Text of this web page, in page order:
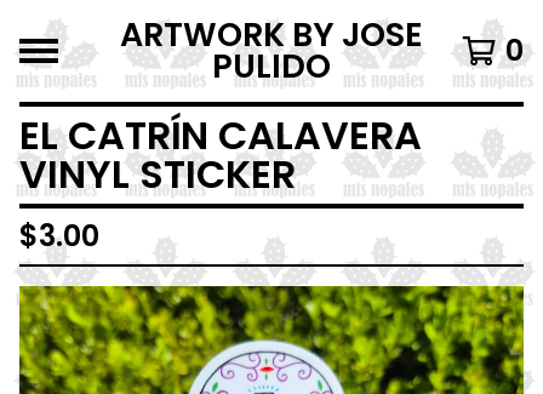
ARTWORK BY JOSE
PULIDO 0
EL CATRÍN CALAVERA
VINYL STICKER
$3.00